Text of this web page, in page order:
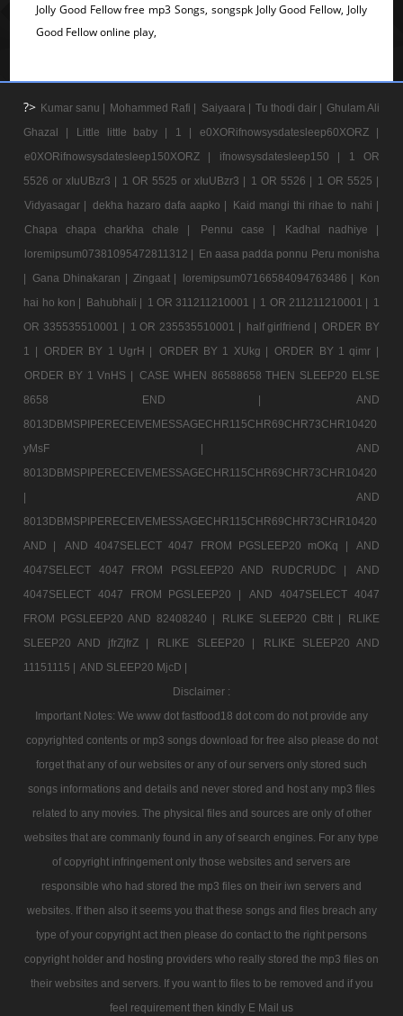
Jolly Good Fellow free mp3 Songs, songspk Jolly Good Fellow, Jolly
Good Fellow online play,
?> Kumar sanu | Mohammed Rafi | Saiyaara | Tu thodi dair | Ghulam Ali
Ghazal |
Little little baby | 1 |
e0XORifnowsysdatesleep60XORZ |
e0XORifnowsysdatesleep150XORZ |
ifnowsysdatesleep150 |
1 OR
5526 or xIuUBzr3 | 1 OR 5525 or xIuUBzr3 | 1 OR 5526 | 1 OR 5525 |
Vidyasagar | dekha hazaro dafa aapko |
Kaid mangi thi rihae to nahi |
Chapa chapa charkha chale |
Pennu case |
Kadhal nadhiye |
loremipsum07381095472811312 | En aasa padda ponnu Peru monisha
| Gana Dhinakaran | Zingaat | loremipsum07166584094763486 |
Kon
hai ho kon | Bahubhali | 1 OR 311211210001 | 1 OR 211211210001 | 1
OR 335535510001 | 1 OR 235535510001 | half girlfriend | ORDER BY
1 | ORDER BY 1 UgrH | ORDER BY 1 XUkg |
ORDER BY 1 qimr |
ORDER BY 1 VnHS | CASE WHEN 86588658 THEN SLEEP20 ELSE
8658 END |
AND
8013DBMSPIPERECEIVEMESSAGECHR115CHR69CHR73CHR10420
yMsF |
AND
8013DBMSPIPERECEIVEMESSAGECHR115CHR69CHR73CHR10420
|
AND
8013DBMSPIPERECEIVEMESSAGECHR115CHR69CHR73CHR10420
AND |
AND 4047SELECT 4047 FROM PGSLEEP20 mOKq |
AND
4047SELECT 4047 FROM PGSLEEP20 AND RUDCRUDC |
AND
4047SELECT 4047 FROM PGSLEEP20 |
AND 4047SELECT 4047
FROM PGSLEEP20 AND 82408240 |
RLIKE SLEEP20 CBtt |
RLIKE
SLEEP20 AND jfrZjfrZ |
RLIKE SLEEP20 |
RLIKE SLEEP20 AND
11151115 | AND SLEEP20 MjcD |
Disclaimer :
Important Notes: We www dot fastfood18 dot com do not provide any
copyrighted contents or mp3 songs download for free also please do not
forget that any of our websites or any of our servers only stored such
songs informations and details and never stored and host any mp3 files
related to any movies. The physical files and sources are only of other
websites that are commanly found in any of search engines. For any type
of copyright infringement only those websites and servers are
responsible who had stored the mp3 files on their iwn servers and
websites. If then also it seems you that these songs and files breach any
type of your copyright act then please do contact to the right persons
copyright holder and hosting providers who really stored the mp3 files on
their websites and servers. If you want to files to be removed and if you
feel requirement then kindly E Mail us